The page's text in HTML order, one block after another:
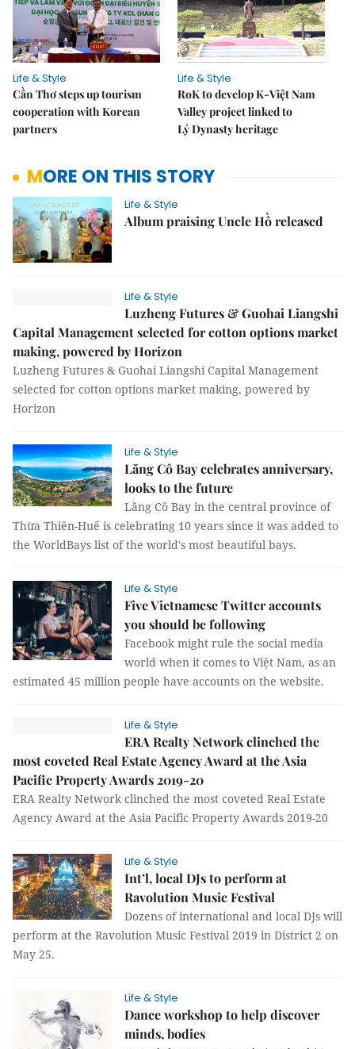
Life & Style
Cần Thơ steps up tourism
cooperation with Korean
partners
Life & Style
RoK to develop K-Việt Nam
Valley project linked to
Lý Dynasty heritage
MORE ON THIS STORY
Life & Style
Album praising Uncle Hồ released
Life & Style
Luzheng Futures & Guohai Liangshi
Capital Management selected for cotton options market
making, powered by Horizon
Luzheng Futures & Guohai Liangshi Capital Management
selected for cotton options market making, powered by
Horizon
Life & Style
Lăng Cô Bay celebrates anniversary,
looks to the future
Lăng Cô Bay in the central province of
Thừa Thiên-Huế is celebrating 10 years since it was added to
the WorldBays list of the world's most beautiful bays.
Life & Style
Five Vietnamese Twitter accounts
you should be following
Facebook might rule the social media
world when it comes to Việt Nam, as an
estimated 45 million people have accounts on the website.
Life & Style
ERA Realty Network clinched the
most coveted Real Estate Agency Award at the Asia
Pacific Property Awards 2019-20
ERA Realty Network clinched the most coveted Real Estate
Agency Award at the Asia Pacific Property Awards 2019-20
Life & Style
Int’l, local DJs to perform at
Ravolution Music Festival
Dozens of international and local DJs will
perform at the Ravolution Music Festival 2019 in District 2 on
May 25.
Life & Style
Dance workshop to help discover
minds, bodies